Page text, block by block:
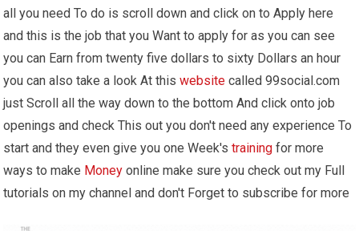
all you need To do is scroll down and click on to Apply here
and this is the job that you Want to apply for as you can see
you can Earn from twenty five dollars to sixty Dollars an hour
you can also take a look At thiswebsite called 99social.com
just Scroll all the way down to the bottom And click onto job
openings and check This out you don't need any experience To
start and they even give you one Week'straining for more
ways to make Money online make sure you check out my Full
tutorials on my channel and don't Forget to subscribe for more